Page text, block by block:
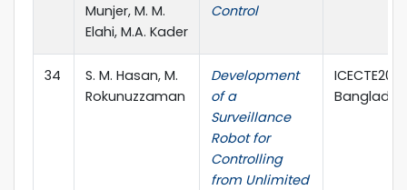
Munjer, M. M.
Elahi, M.A. Kader
Control
34
S. M. Hasan, M.
Rokunuzzaman
Development
of a
Surveillance
Robot for
Controlling
from Unlimited